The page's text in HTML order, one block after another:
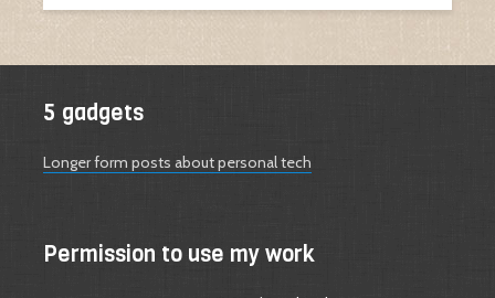
5 gadgets
Longer form posts about personal tech
Permission to use my work